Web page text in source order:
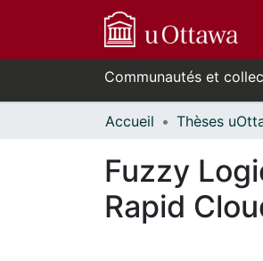
Communautés et
Accueil
Fuzzy
Rapid